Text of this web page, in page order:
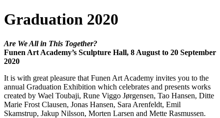
Graduation 2020
Are We All in This Together?
Funen Art Academy’s Sculpture Hall, 8 August to 20 September
2020
It is with great pleasure that Funen Art Academy invites you to the
annual Graduation Exhibition which celebrates and presents works
created by Wael Toubaji, Rune Viggo Jørgensen, Tao Hansen, Ditte
Marie Frost Clausen, Jonas Hansen, Sara Arenfeldt, Emil
Skamstrup, Jakup Nilsson, Morten Larsen and Mette Rasmussen.